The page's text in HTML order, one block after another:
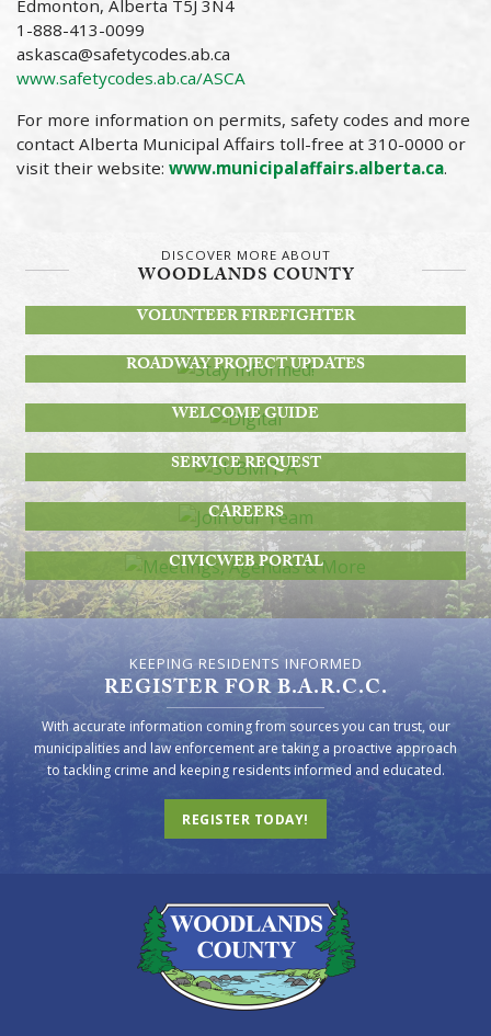
Edmonton, Alberta T5J 3N4
1-888-413-0099
askasca@safetycodes.ab.ca
www.safetycodes.ab.ca/ASCA
For more information on permits, safety codes and more
contact Alberta Municipal Affairs toll-free at 310-0000 or
visit their website: www.municipalaffairs.alberta.ca.
DISCOVER MORE ABOUT
WOODLANDS COUNTY
VOLUNTEER FIREFIGHTER
ROADWAY PROJECT UPDATES
WELCOME GUIDE
SERVICE REQUEST
JOIN OUR TEAM
CAREERS
MEETINGS, AGENDAS & MORE
CIVICWEB PORTAL
KEEPING RESIDENTS INFORMED
REGISTER FOR B.A.R.C.C.
With accurate information coming from sources you can trust, our
municipalities and law enforcement are taking a proactive approach
to tackling crime and keeping residents informed and educated.
REGISTER TODAY!